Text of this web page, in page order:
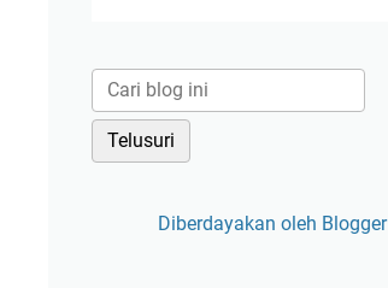
Diberdayakan oleh Blogger